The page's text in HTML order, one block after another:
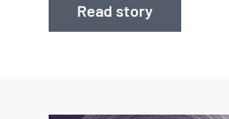
Read story